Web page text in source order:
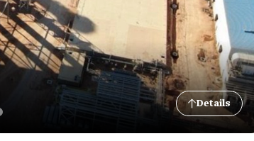
Details